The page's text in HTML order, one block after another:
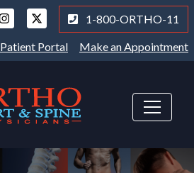
1-800-ORTHO-11
Patient Portal Make an Appointment